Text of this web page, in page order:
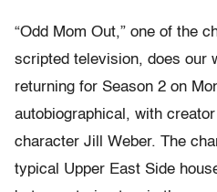
“Odd Mom Out,” one of the
scripted television, does our
returning for Season 2 on
autobiographical, with
character Jill Weber. The
typical Upper East Side